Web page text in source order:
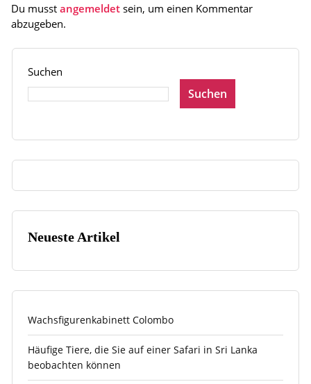
Du musst angemeldet sein, um einen Kommentar
abzugeben.
Suchen
Suchen
Neueste Artikel
Wachsfigurenkabinett Colombo
Häufige Tiere, die Sie auf einer Safari in Sri Lanka
beobachten können